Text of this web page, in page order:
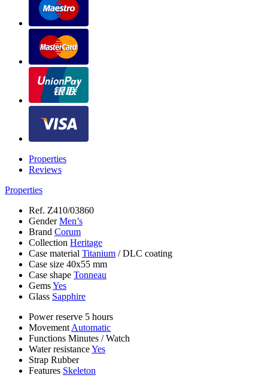
Properties
Reviews
Properties
Ref. Z410/03860
GenderMen’s
Brand Corum
Collection Heritage
Case material Titanium /DLC coating
Case size 40х55 mm
Case shape Tonneau
GemsYes
Glass Sapphire
Power reserve 5 hours
Movement Automatic
Functions Minutes /Watch
Water resistanceYes
Strap Rubber
Features Skeleton